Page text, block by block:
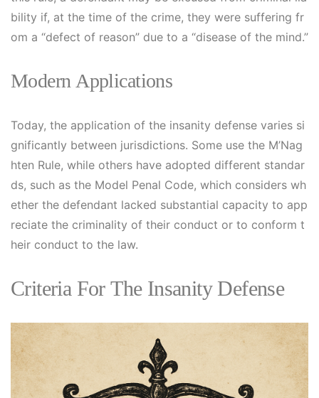
bility if, at the time of the crime, they were suffering fr
om a “defect of reason” due to a “disease of the mind.”
Modern Applications
Today, the application of the insanity defense varies si
gnificantly between jurisdictions. Some use the M’Nag
hten Rule, while others have adopted different standar
ds, such as the Model Penal Code, which considers wh
ether the defendant lacked substantial capacity to app
reciate the criminality of their conduct or to conform t
heir conduct to the law.
Criteria For The Insanity Defense